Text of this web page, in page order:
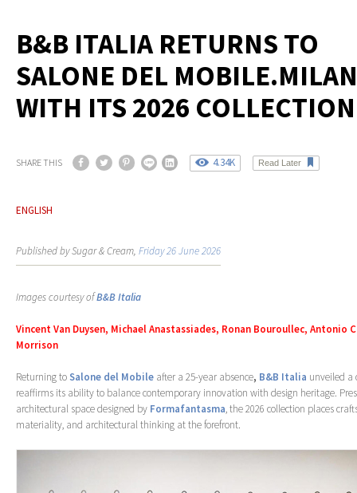
B&B ITALIA RETURNS TO
SALONE DEL
WITH ITS 2026 COLLECTION
SHARE THIS 4.34K Read Later
ENGLISH
Published by Sugar & Cream, Friday 26 June 2026
Images courtesy ofB&B Italia
Vincent Van Duysen, Michael Anastassiades, Ronan Bouroullec, Antonio
Morrison
Returning to Salone del Mobile after a 25-year absence, B&B Italia unveiled a
reaffirms its ability to balance contemporary innovation with design heritage.
architectural space designed by Formafantasma, the 2026 collection places
materiality, and architectural thinking at the forefront.